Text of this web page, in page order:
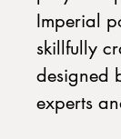
Imperial
skillfully
designed
experts